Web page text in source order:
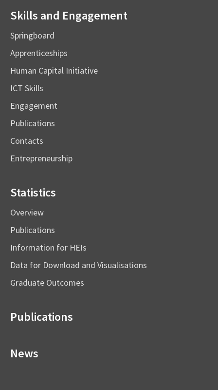
Skills and Engagement
Springboard
Apprenticeships
Human Capital Initiative
ICT Skills
Engagement
Publications
Contacts
Entrepreneurship
Statistics
Overview
Publications
Information for HEIs
Data for Download and Visualisations
Graduate Outcomes
Publications
News